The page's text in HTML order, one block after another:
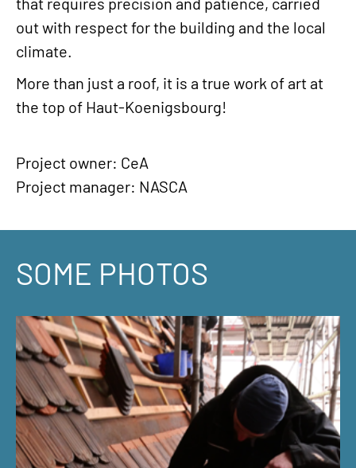
out with respect for the building and the local
climate.
More than just a roof, it is a true work of art at
the top of Haut-Koenigsbourg!
Project owner: CeA
Project manager: NASCA
SOME PHOTOS